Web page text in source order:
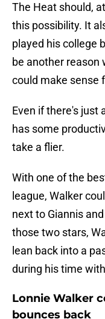
The Heat should,
this possibility. It
played his college
be another reason
could make sense
Even if there's just
has some
take a flier.
With one of the
league, Walker
next to Giannis
those two stars,
lean back into a
during his time
Lonnie Walker
bounces back